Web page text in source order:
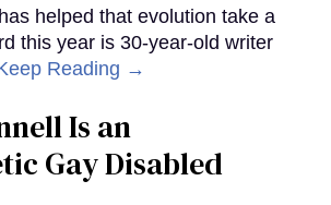
helped that evolution take a
this year is 30-year-old writer
Reading →
Is an
Gay Disabled